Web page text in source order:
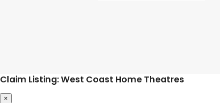
Claim Listing: West Coast Home Theatres
×